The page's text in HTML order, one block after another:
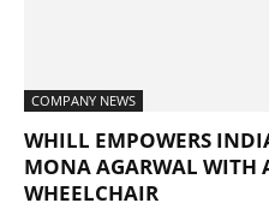
COMPANY NEWS
WHILL EMPOWERS
MONA AGARWAL WITH
WHEELCHAIR